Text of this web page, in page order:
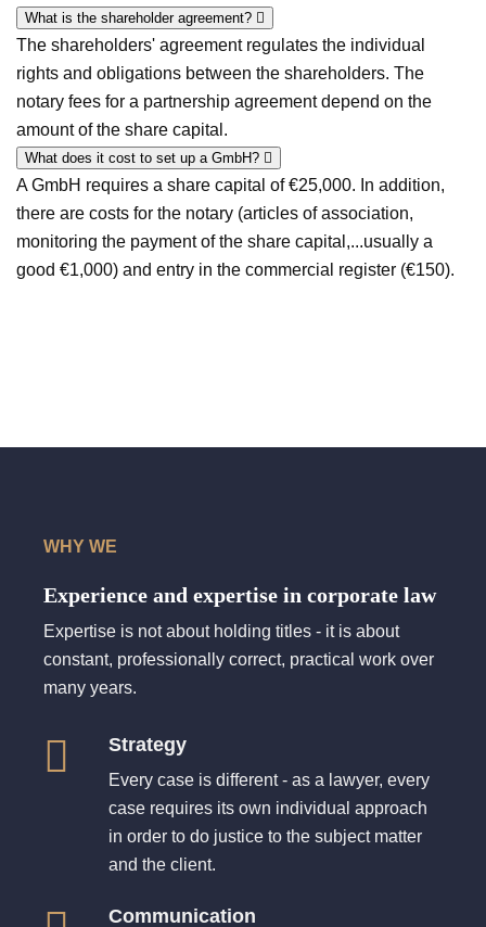
What is the shareholder agreement?
The shareholders' agreement regulates the individual
rights and obligations between the shareholders. The
notary fees for a partnership agreement depend on the
amount of the share capital.
What does it cost to set up a GmbH?
A GmbH requires a share capital of €25,000. In addition,
there are costs for the notary (articles of association,
monitoring the payment of the share capital,...usually a
good €1,000) and entry in the commercial register (€150).
WHY WE
Experience and expertise in corporate law
Expertise is not about holding titles - it is about
constant, professionally correct, practical work over
many years.
Strategy
Every case is different - as a lawyer, every
case requires its own individual approach
in order to do justice to the subject matter
and the client.
Communication